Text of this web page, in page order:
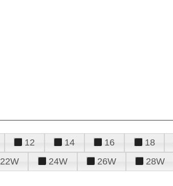
12 14 16 18
22W 24W 26W 28W